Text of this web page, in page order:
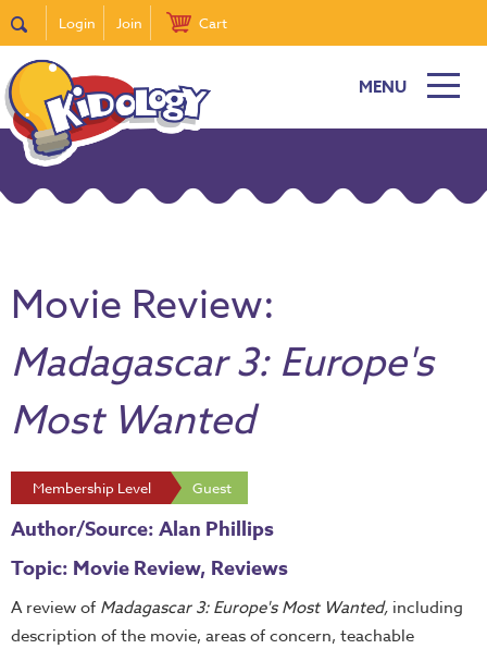
Login Join Cart
MENU
Movie Review:
Madagascar 3: Europe's
Most Wanted
Membership Level Guest
Author/Source: Alan Phillips
Topic: Movie Review, Reviews
A review of Madagascar 3: Europe's Most Wanted, including
description of the movie, areas of concern, teachable